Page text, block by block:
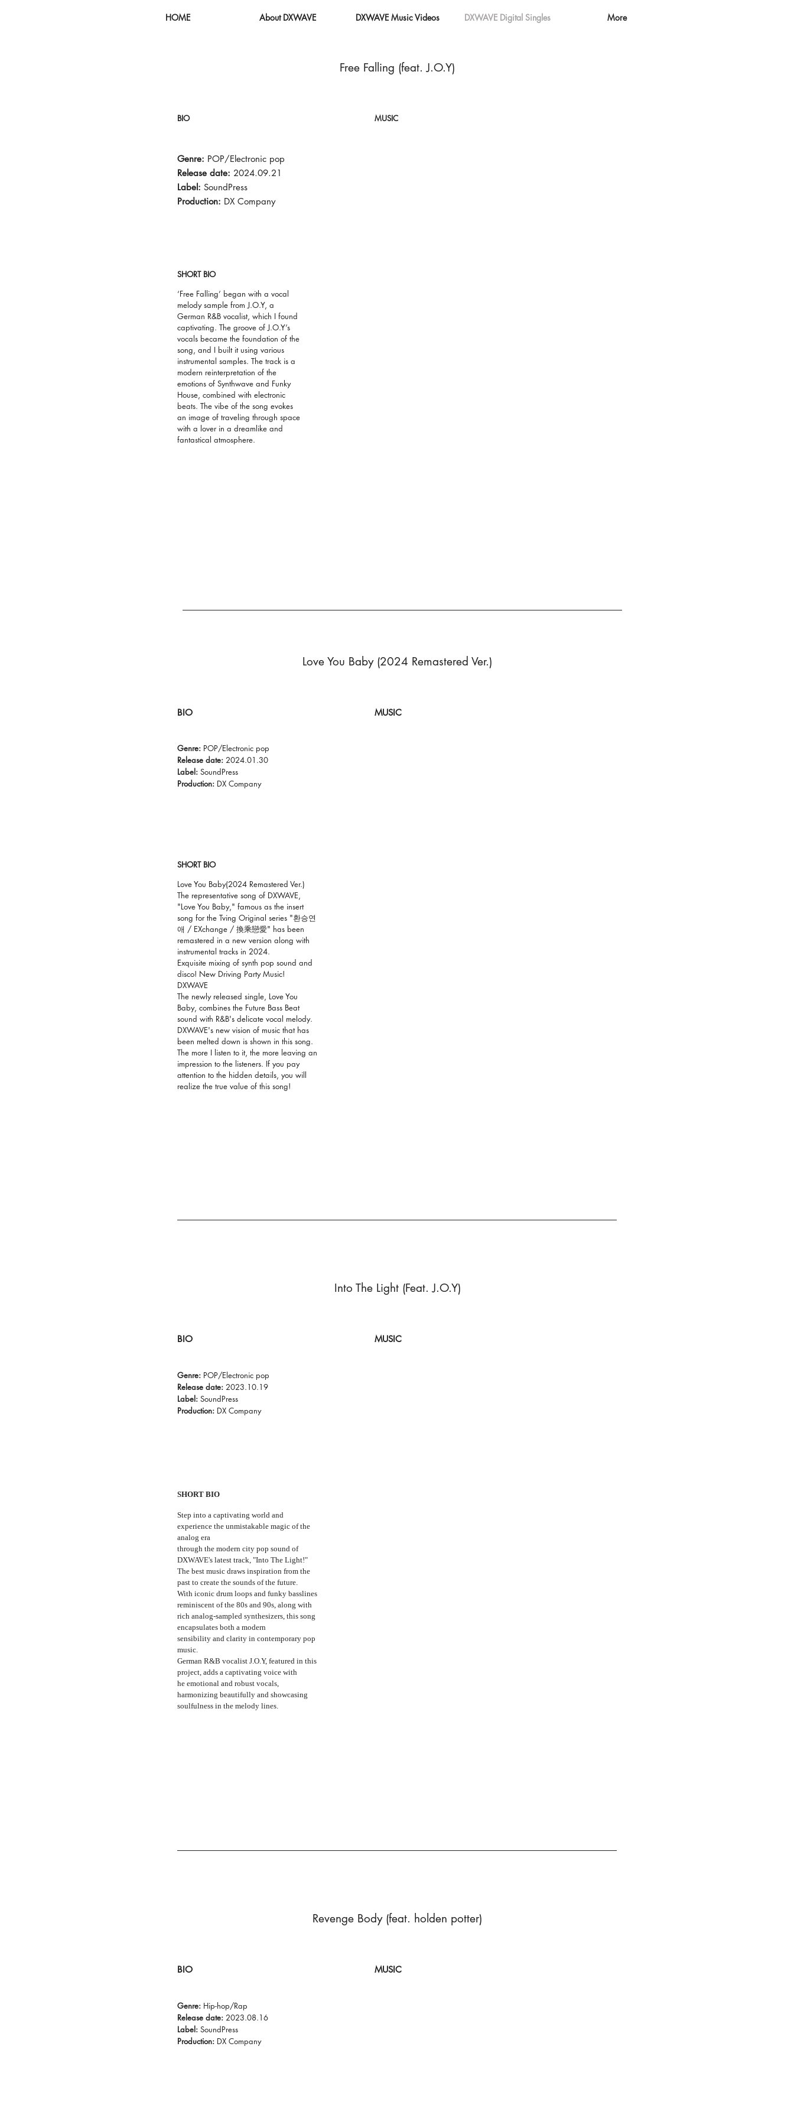
HOME About DXWAVE DXWAVE Music Videos DXWAVE Digital Singles More
Free Falling (feat. J.O.Y)
BIO
Genre: POP/Electronic pop
Release date: 2024.09.21
Label: SoundPress
Production: DX Company
SHORT BIO
‘Free Falling’ began with a vocal
melody sample from J.O.Y, a
German R&B vocalist, which I found
captivating. The groove of J.O.Y’s
vocals became the foundation of the
song, and I built it using various
instrumental samples. The track is a
modern reinterpretation of the
emotions of Synthwave and Funky
House, combined with electronic
beats. The vibe of the song evokes
an image of traveling through space
with a lover in a dreamlike and
fantastical atmosphere.
MUSIC
Love You Baby (2024 Remastered Ver.)
BIO
Genre: POP/Electronic pop
Release date: 2024.01.30
Label: SoundPress
Production: DX Company
SHORT BIO
Love You Baby(2024 Remastered Ver.)
The representative song of DXWAVE,
"Love You Baby," famous as the insert
song for the Tving Original series "환승연
애 / EXchange / 換乘戀愛" has been
remastered in a new version along with
instrumental tracks in 2024.
Exquisite mixing of synth pop sound and
disco! New Driving Party Music!
DXWAVE
The newly released single, Love You
Baby, combines the Future Bass Beat
sound with R&B's delicate vocal melody.
DXWAVE's new vision of music that has
been melted down is shown in this song.
The more I listen to it, the more leaving an
impression to the listeners. If you pay
attention to the hidden details, you will
realize the true value of this song!
MUSIC
Into The Light (Feat. J.O.Y)
BIO
Genre: POP/Electronic pop
Release date: 2023.10.19
Label: SoundPress
Production: DX Company
SHORT BIO
Step into a captivating world and
experience the unmistakable magic of the
analog era
through the modern city pop sound of
DXWAVE's latest track, "Into The Light!"
The best music draws inspiration from the
past to create the sounds of the future.
With iconic drum loops and funky basslines
reminiscent of the 80s and 90s, along with
rich analog-sampled synthesizers, this song
encapsulates both a modern
sensibility and clarity in contemporary pop
music.
German R&B vocalist J.O.Y, featured in this
project, adds a captivating voice with
he emotional and robust vocals,
harmonizing beautifully and showcasing
soulfulness in the melody lines.
MUSIC
Revenge Body (feat. holden potter)
BIO
Genre: Hip-hop/Rap
Release date: 2023.08.16
Label: SoundPress
Production: DX Company
MUSIC